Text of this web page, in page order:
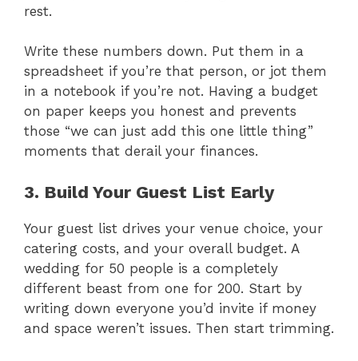
rest.
Write these numbers down. Put them in a
spreadsheet if you’re that person, or jot them
in a notebook if you’re not. Having a budget
on paper keeps you honest and prevents
those “we can just add this one little thing”
moments that derail your finances.
3. Build Your Guest List Early
Your guest list drives your venue choice, your
catering costs, and your overall budget. A
wedding for 50 people is a completely
different beast from one for 200. Start by
writing down everyone you’d invite if money
and space weren’t issues. Then start trimming.